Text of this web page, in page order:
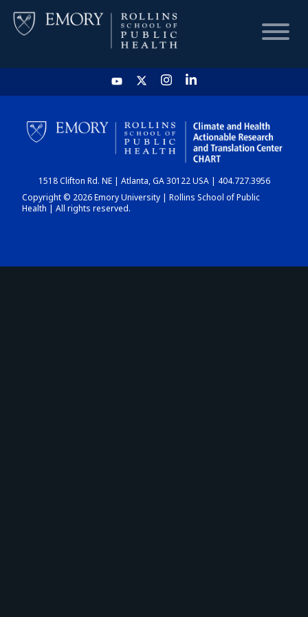
HOME
CHART
DASHBOARD
1518 Clifton Rd. NE | Atlanta, GA 30122 USA | 404.727.3956
Copyright © 2026 Emory University | Rollins School of Public
Health | All rights reserved.